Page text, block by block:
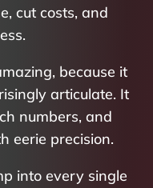
cut costs, and
because it
articulate. It
numbers, and
eerie precision.
into every single